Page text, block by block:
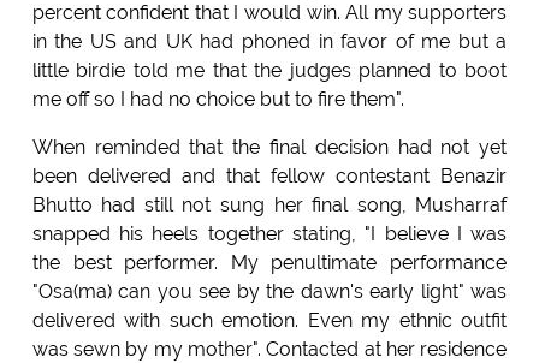
percent confident that I would win. All my supporters
in the US and UK had phoned in favor of me but a
little birdie told me that the judges planned to boot
me off so I had no choice but to fire them".
When reminded that the final decision had not yet
been delivered and that fellow contestant Benazir
Bhutto had still not sung her final song, Musharraf
snapped his heels together stating, "I believe I was
the best performer. My penultimate performance
"Osa(ma) can you see by the dawn's early light" was
delivered with such emotion. Even my ethnic outfit
was sewn by my mother". Contacted at her residence